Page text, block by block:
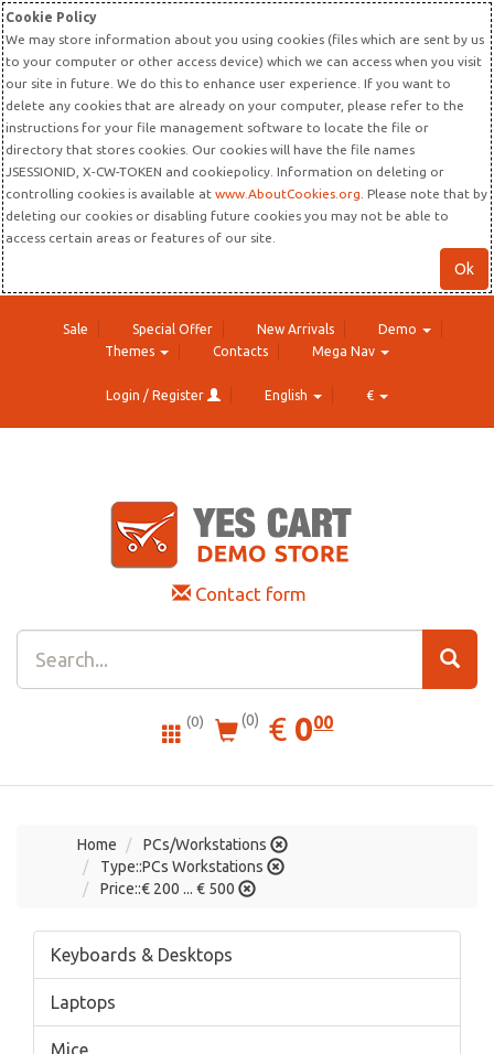
Cookie Policy
We may store information about you using cookies (files which are sent by us
to your computer or other access device) which we can access when you visit
our site in future. We do this to enhance user experience. If you want to
delete any cookies that are already on your computer, please refer to the
instructions for your file management software to locate the file or
directory that stores cookies. Our cookies will have the file names
JSESSIONID, X-CW-TOKEN and cookiepolicy. Information on deleting or
controlling cookies is available at www.AboutCookies.org . Please note that by
deleting our cookies or disabling future cookies you may not be able to
access certain areas or features of our site.
Ok
Sale Special Offer New Arrivals
Demo
Themes
Contacts Mega Nav
Login / Register English €
Contact form
(0) (0) € EUR
0.00
000
Home
PCs/Workstations
Type::PCs Workstations
Price::€ 200 ... € 500
Keyboards & Desktops
Laptops
Mice